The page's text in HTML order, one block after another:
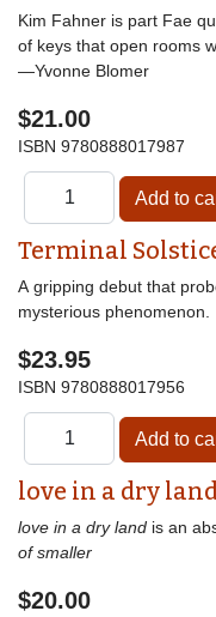
Kim Fahner is part Fae
of keys that open rooms
—Yvonne Blomer
$21.00
ISBN 9780888017987
Terminal
A gripping debut that
mysterious phenomenon.
$23.95
ISBN 9780888017956
love in a dry
love in a dry land is an
of smaller
$20.00